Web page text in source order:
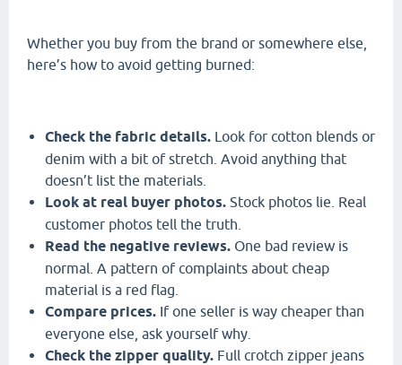
Whether you buy from the brand or somewhere else,
here’s how to avoid getting burned:
Check the fabric details. Look for cotton blends or
denim with a bit of stretch. Avoid anything that
doesn’t list the materials.
Look at real buyer photos. Stock photos lie. Real
customer photos tell the truth.
Read the negative reviews. One bad review is
normal. A pattern of complaints about cheap
material is a red flag.
Compare prices. If one seller is way cheaper than
everyone else, ask yourself why.
Check the zipper quality. Full crotch zipper jeans